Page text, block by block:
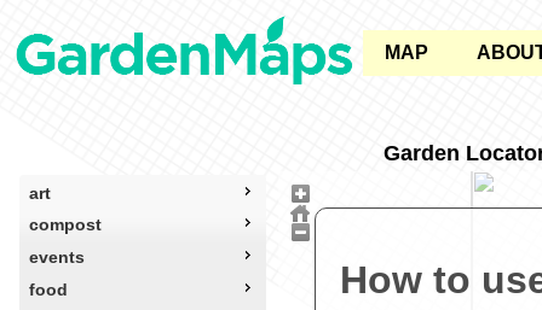
MAP
Garden
art
compost
events
food
How to